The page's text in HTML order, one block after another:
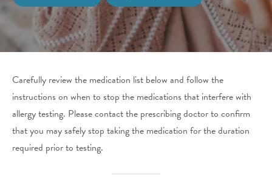
Carefully review the medication list below and follow the
instructions on when to stop the medications that interfere with
allergy testing. Please contact the prescribing doctor to confirm
that you may safely stop taking the medication for the duration
required prior to testing.